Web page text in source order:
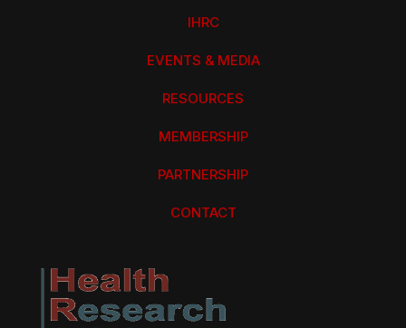
IHRC
EVENTS & MEDIA
RESOURCES
MEMBERSHIP
PARTNERSHIP
CONTACT